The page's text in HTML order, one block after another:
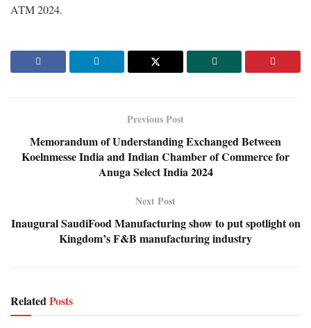
ATM 2024.
Previous Post
Memorandum of Understanding Exchanged Between
Koelnmesse India and Indian Chamber of Commerce for
Anuga Select India 2024
Next Post
Inaugural SaudiFood Manufacturing show to put spotlight on
Kingdom’s F&B manufacturing industry
RelatedPosts